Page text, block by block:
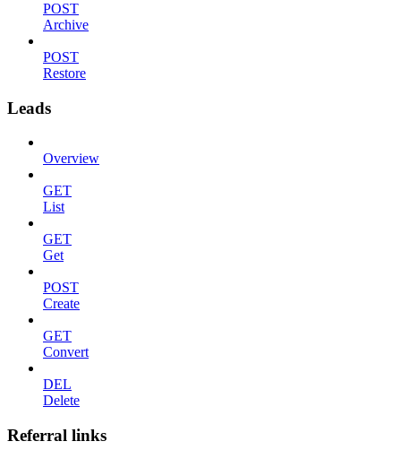
POST
Archive
POST
Restore
Leads
Overview
GET
List
GET
Get
POST
Create
GET
Convert
DEL
Delete
Referral links